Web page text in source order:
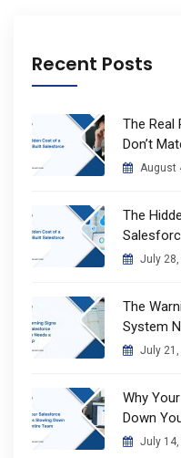
Recent Posts
The Real
Don’t
August
The
July 28,
The
System
July 21,
Why
Down
July 14,